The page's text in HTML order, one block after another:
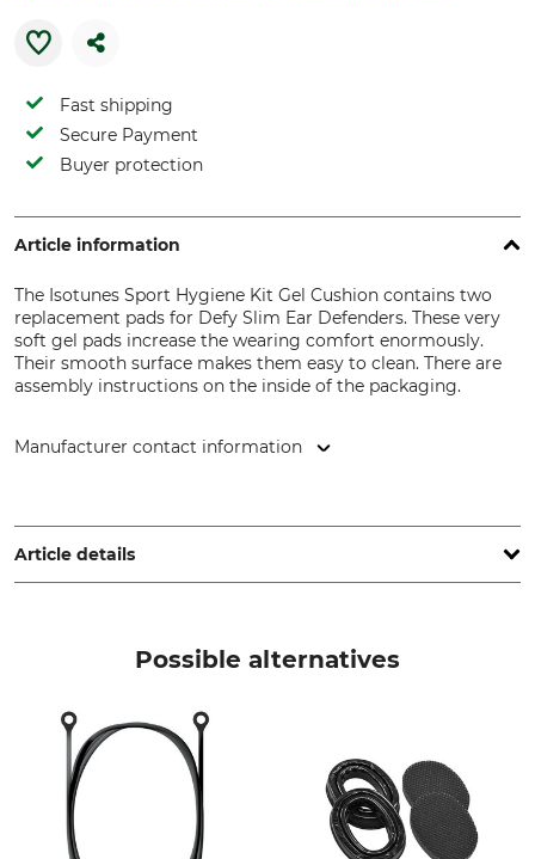
Fast shipping
Secure Payment
Buyer protection
Article information
The Isotunes Sport Hygiene Kit Gel Cushion contains two
replacement pads for Defy Slim Ear Defenders. These very
soft gel pads increase the wearing comfort enormously.
Their smooth surface makes them easy to clean. There are
assembly instructions on the inside of the packaging.
Manufacturer contact information
www.grube.de
Article details
Defy Slim gel cushion
Possible alternatives